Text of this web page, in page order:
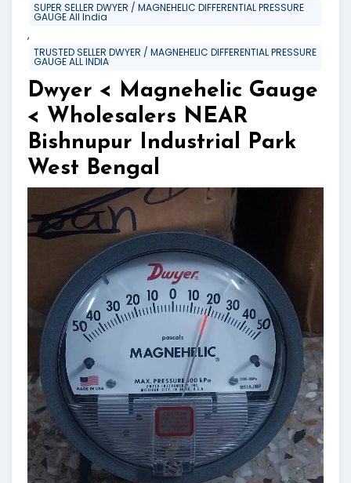
SUPER SELLER DWYER / MAGNEHELIC DIFFERENTIAL PRESSURE
GAUGE All India
,
TRUSTED SELLER DWYER / MAGNEHELIC DIFFERENTIAL PRESSURE
GAUGE ALL INDIA
Dwyer < Magnehelic Gauge
< Wholesalers NEAR
Bishnupur Industrial Park
West Bengal